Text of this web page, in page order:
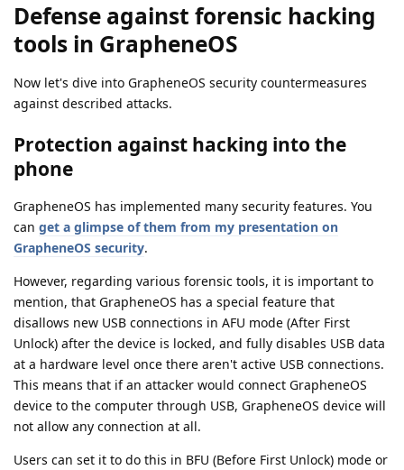
Defense against forensic hacking
tools in GrapheneOS
Now let's dive into GrapheneOS security countermeasures
against described attacks.
Protection against hacking into the
phone
GrapheneOS has implemented many security features. You
can get a glimpse of them from my presentation on
GrapheneOS security.
However, regarding various forensic tools, it is important to
mention, that GrapheneOS has a special feature that
disallows new USB connections in AFU mode (After First
Unlock) after the device is locked, and fully disables USB data
at a hardware level once there aren't active USB connections.
This means that if an attacker would connect GrapheneOS
device to the computer through USB, GrapheneOS device will
not allow any connection at all.
Users can set it to do this in BFU (Before First Unlock) mode or